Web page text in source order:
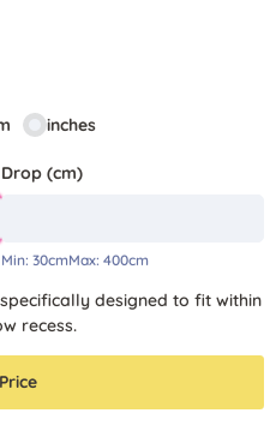
inches
Drop (cm)
Min: 30cmMax: 400cm
designed to fit within
recess.